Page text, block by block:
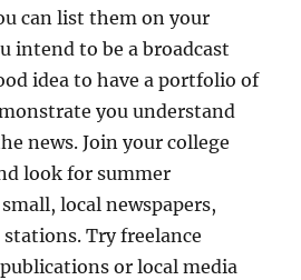
can list them on your
intend to be a broadcast
idea to have a portfolio of
you understand
news. Join your college
look for summer
local newspapers,
Try freelance
or local media